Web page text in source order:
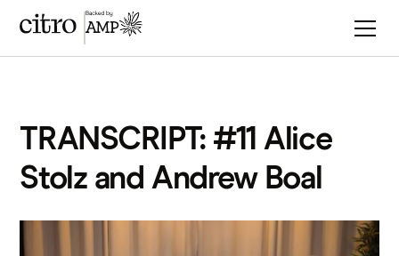
TRANSCRIPT: #11 Alice
Stolz and Andrew Boal